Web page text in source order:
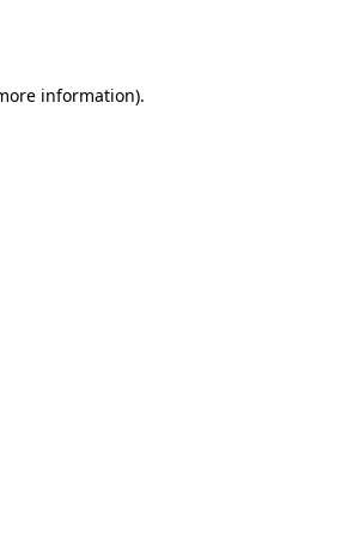
information).